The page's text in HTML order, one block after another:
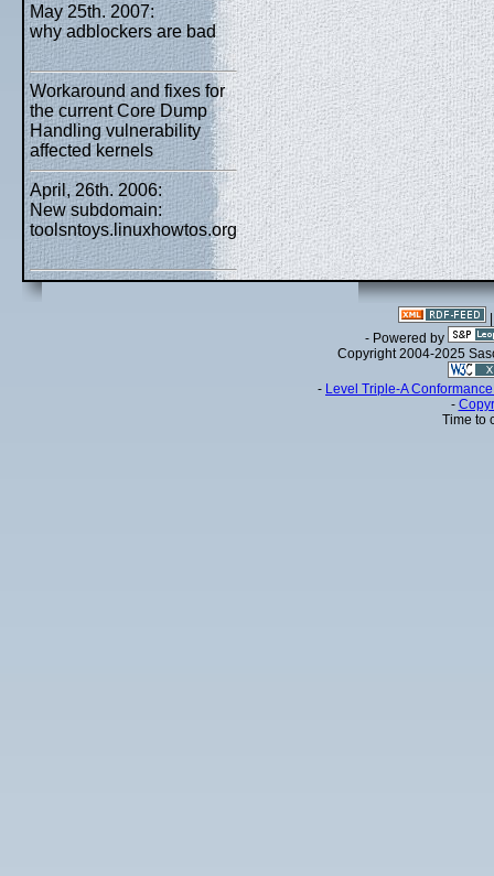
May 25th. 2007:
why adblockers are bad
Workaround and fixes for
the current Core Dump
Handling vulnerability
affected kernels
April, 26th. 2006:
New subdomain:
toolsntoys.linuxhowtos.org
- Powered by
Copyright 2004-2025
- Level Triple-A
-
Time to